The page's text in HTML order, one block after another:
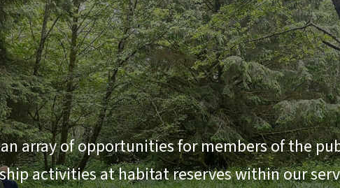
array of opportunities for members of the
activities at habitat reserves within our